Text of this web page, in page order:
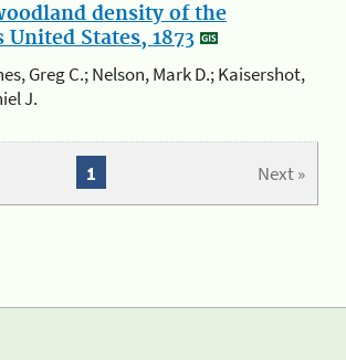
density of the
States, 1873
Greg C.; Nelson, Mark D.; Kaisershot,
J.
Next »
1